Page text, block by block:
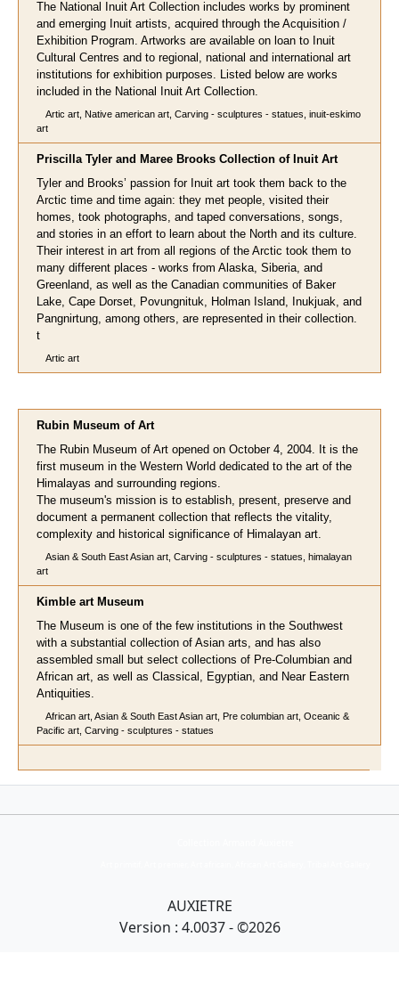
The National Inuit Art Collection includes works by prominent
and emerging Inuit artists, acquired through the Acquisition /
Exhibition Program. Artworks are available on loan to Inuit
Cultural Centres and to regional, national and international art
institutions for exhibition purposes. Listed below are works
included in the National Inuit Art Collection.
Artic art, Native american art, Carving - sculptures - statues, inuit-eskimo
art
Priscilla Tyler and Maree Brooks Collection of Inuit Art
Tyler and Brooks’ passion for Inuit art took them back to the
Arctic time and time again: they met people, visited their
homes, took photographs, and taped conversations, songs,
and stories in an effort to learn about the North and its culture.
Their interest in art from all regions of the Arctic took them to
many different places - works from Alaska, Siberia, and
Greenland, as well as the Canadian communities of Baker
Lake, Cape Dorset, Povungnituk, Holman Island, Inukjuak, and
Pangnirtung, among others, are represented in their collection.
t
Artic art
Rubin Museum of Art
The Rubin Museum of Art opened on October 4, 2004. It is the
first museum in the Western World dedicated to the art of the
Himalayas and surrounding regions.
The museum's mission is to establish, present, preserve and
document a permanent collection that reflects the vitality,
complexity and historical significance of Himalayan art.
Asian & South East Asian art, Carving - sculptures - statues, himalayan
art
Kimble art Museum
The Museum is one of the few institutions in the Southwest
with a substantial collection of Asian arts, and has also
assembled small but select collections of Pre-Columbian and
African art, as well as Classical, Egyptian, and Near Eastern
Antiquities.
African art, Asian & South East Asian art, Pre columbian art, Oceanic &
Pacific art, Carving - sculptures - statues
AUXIETRE
Version : 4.0037 - ©2026